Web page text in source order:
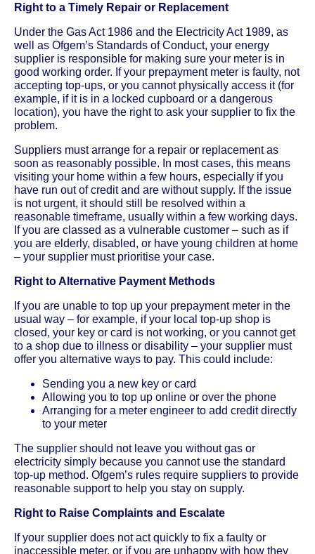
Right to a Timely Repair or Replacement
Under the Gas Act 1986 and the Electricity Act 1989, as
well as Ofgem’s Standards of Conduct, your energy
supplier is responsible for making sure your meter is in
good working order. If your prepayment meter is faulty, not
accepting top-ups, or you cannot physically access it (for
example, if it is in a locked cupboard or a dangerous
location), you have the right to ask your supplier to fix the
problem.
Suppliers must arrange for a repair or replacement as
soon as reasonably possible. In most cases, this means
visiting your home within a few hours, especially if you
have run out of credit and are without supply. If the issue
is not urgent, it should still be resolved within a
reasonable timeframe, usually within a few working days.
If you are classed as a vulnerable customer – such as if
you are elderly, disabled, or have young children at home
– your supplier must prioritise your case.
Right to Alternative Payment Methods
If you are unable to top up your prepayment meter in the
usual way – for example, if your local top-up shop is
closed, your key or card is not working, or you cannot get
to a shop due to illness or disability – your supplier must
offer you alternative ways to pay. This could include:
Sending you a new key or card
Allowing you to top up online or over the phone
Arranging for a meter engineer to add credit directly
to your meter
The supplier should not leave you without gas or
electricity simply because you cannot use the standard
top-up method. Ofgem’s rules require suppliers to provide
reasonable support to help you stay on supply.
Right to Raise Complaints and Escalate
If your supplier does not act quickly to fix a faulty or
inaccessible meter, or if you are unhappy with how they